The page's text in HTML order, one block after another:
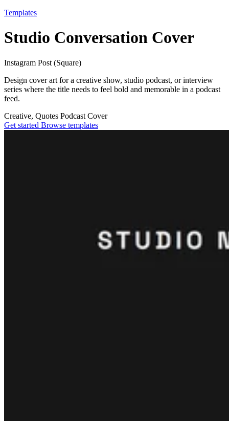
Templates
Studio Conversation Cover
Instagram Post (Square)
Design cover art for a creative show, studio podcast, or interview
series where the title needs to feel bold and memorable in a podcast
feed.
Creative, Quotes Podcast Cover
Get started Browse templates